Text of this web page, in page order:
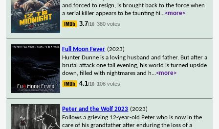
and forced to resign, is brought back to the force when
a serial killer appears to be taunting hi...<more>
3.7/10 380 votes
Full Moon Fever (2023)
Hunter Dunne is a loving husband and father. But after a
brutal attack one fall evening, his world is turned upside
down, filled with nightmares and h...<more>
4.1/10 106 votes
Peter and the Wolf 2023 (2023)
Follows a grieving 12-year-old Peter who is now in the
care of his grandfather after enduring the loss of a